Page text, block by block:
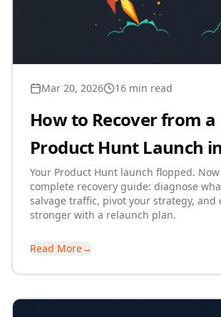
Mar 20, 2026 16 min read
How to Recover from a
Product Hunt Launch
Your Product Hunt launch flopped.
complete recovery guide: diagnose
salvage traffic, pivot your strategy, and
stronger with a relaunch plan.
Read More→